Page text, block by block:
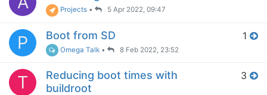
Projects • 5 Apr 2022, 09:47
P Boot from SD
Omega Talk • 8 Feb 2022, 23:52
1
T
Reducing boot times with
buildroot
3